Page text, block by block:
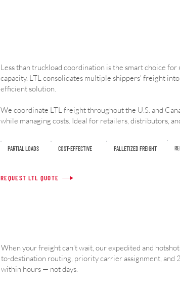
Less than truckload coordination is the smart choice
capacity. LTL consolidates multiple shippers' freight
efficient solution.
We coordinate LTL freight throughout the U.S. and
while managing costs. Ideal for retailers, distributors,
PARTIAL LOADS COST-EFFECTIVE PALLETIZED FREIGHT
REQUEST LTL QUOTE
When your freight can't wait, our expedited and
to-destination routing, priority carrier assignment, and
within hours — not days.